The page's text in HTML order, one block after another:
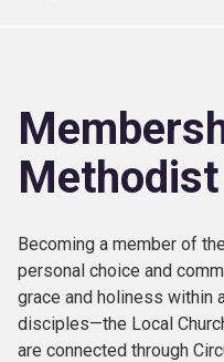
Becoming a member of
personal choice and
grace and holiness within
disciples—the Local
are connected through